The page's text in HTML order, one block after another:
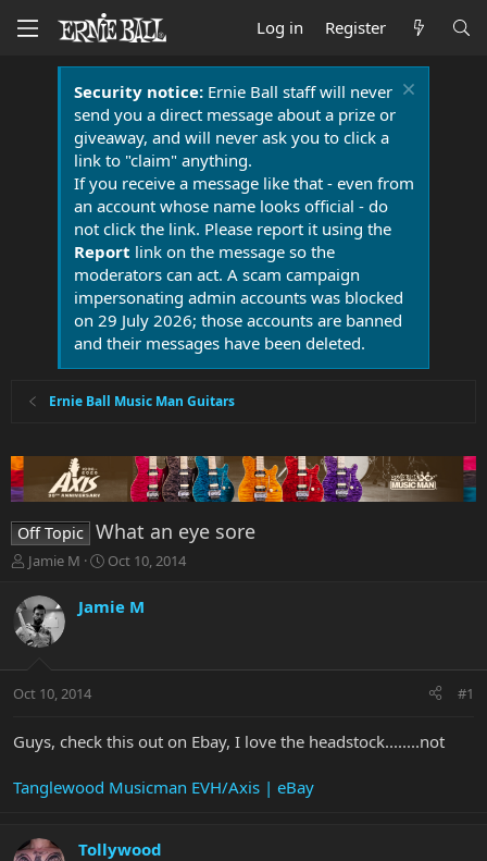
Log in Register
Security notice:Ernie Ball staff will never
send you a direct message about a prize or
giveaway, and will never ask you to click a
link to "claim" anything.
If you receive a message like that - even from
an account whose name looks official - do
not click the link. Please report it using the
Report link on the message so the
moderators can act. A scam campaign
impersonating admin accounts was blocked
on 29 July 2026; those accounts are banned
and their messages have been deleted.
Ernie Ball Music Man Guitars
Off Topic What an eye sore
T
r
e
a
t
r
r
Jamie M
S
a
r
a
Oct 10, 2014
Jamie M
Oct 10, 2014 #1
Guys, check this out on Ebay, I love the headstock........not
Tanglewood Musicman EVH/Axis | eBay
Tollywood